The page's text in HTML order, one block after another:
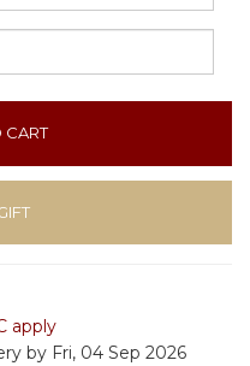
CART
apply
by Fri, 04 Sep 2026